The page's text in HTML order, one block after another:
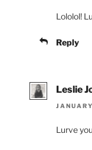
Lololol!
Reply
Leslie
Lurve